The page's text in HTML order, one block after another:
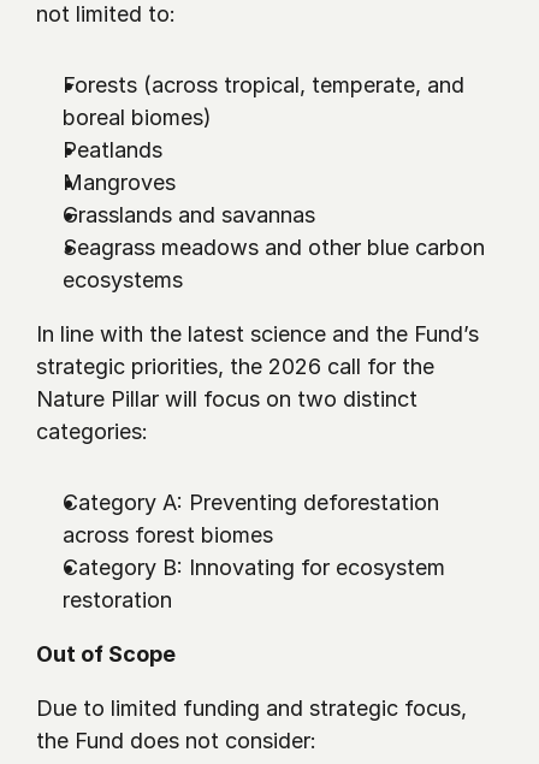
not limited to:
Forests (across tropical, temperate, and
boreal biomes)
Peatlands
Mangroves
Grasslands and savannas
Seagrass meadows and other blue carbon
ecosystems
In line with the latest science and the Fund’s
strategic priorities, the 2026 call for the
Nature Pillar will focus on two distinct
categories:
Category A: Preventing deforestation
across forest biomes
Category B: Innovating for ecosystem
restoration
Out of Scope
Due to limited funding and strategic focus,
the Fund does not consider: